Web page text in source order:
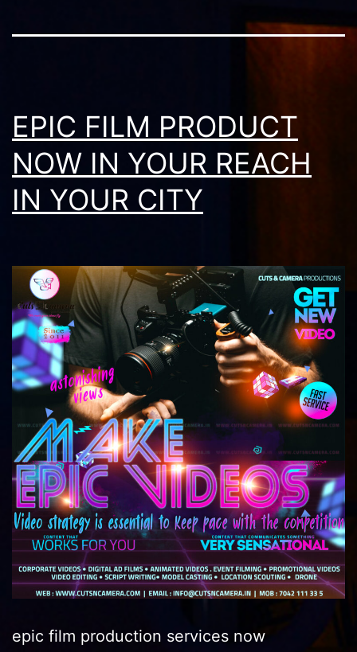
EPIC FILM PRODUCT
NOW IN YOUR REACH
IN YOUR CITY
epic film production services now